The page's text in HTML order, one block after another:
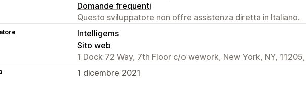
Domande frequenti
Questo sviluppatore non offre assistenza diretta in Italiano.
Intelligems
Sito web
1 Dock 72 Way, 7th Floor c/o wework, New York, NY, 11205,
1 dicembre 2021